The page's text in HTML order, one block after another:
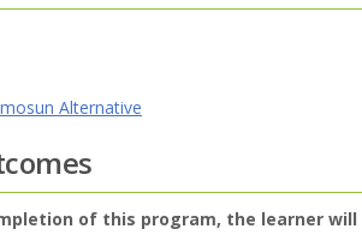
Alternative
of this program, the learner will